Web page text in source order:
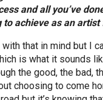
and all you’ve
achieve as an
that in mind but I
is what it sounds
the good, the bad,
choosing to come